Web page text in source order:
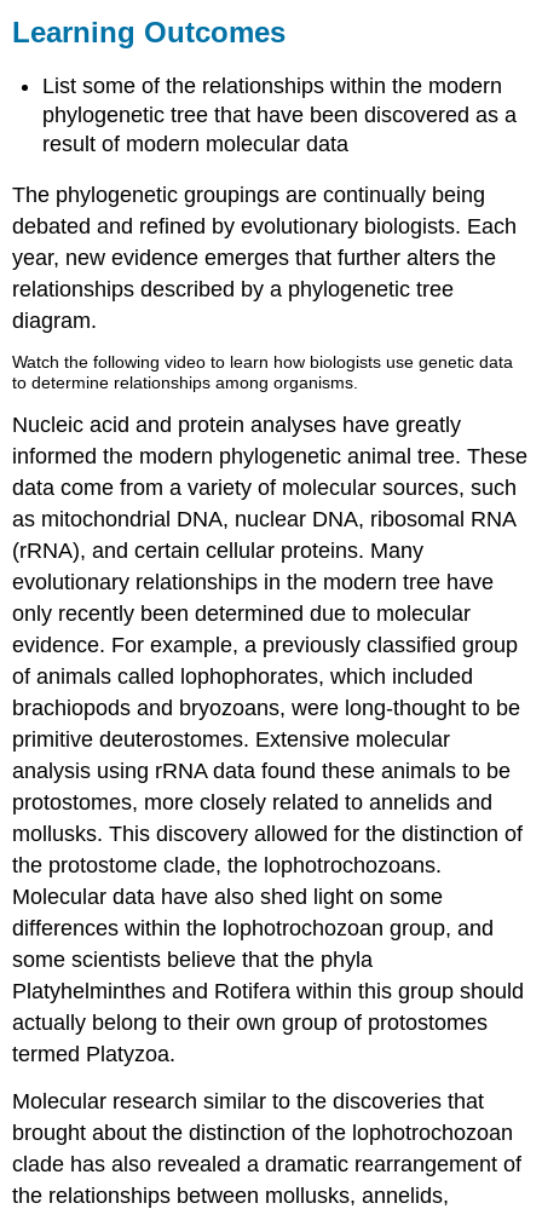
Outcomes
Contributors
and
Attributions
Learning Outcomes
List some of the relationships within the modern
phylogenetic tree that have been discovered as a
result of modern molecular data
The phylogenetic groupings are continually being
debated and refined by evolutionary biologists. Each
year, new evidence emerges that further alters the
relationships described by a phylogenetic tree
diagram.
Watch the following video to learn how biologists use genetic data
to determine relationships among organisms.
Nucleic acid and protein analyses have greatly
informed the modern phylogenetic animal tree. These
data come from a variety of molecular sources, such
as mitochondrial DNA, nuclear DNA, ribosomal RNA
(rRNA), and certain cellular proteins. Many
evolutionary relationships in the modern tree have
only recently been determined due to molecular
evidence. For example, a previously classified group
of animals called lophophorates, which included
brachiopods and bryozoans, were long-thought to be
primitive deuterostomes. Extensive molecular
analysis using rRNA data found these animals to be
protostomes, more closely related to annelids and
mollusks. This discovery allowed for the distinction of
the protostome clade, the lophotrochozoans.
Molecular data have also shed light on some
differences within the lophotrochozoan group, and
some scientists believe that the phyla
Platyhelminthes and Rotifera within this group should
actually belong to their own group of protostomes
termed Platyzoa.
Molecular research similar to the discoveries that
brought about the distinction of the lophotrochozoan
clade has also revealed a dramatic rearrangement of
the relationships between mollusks, annelids,